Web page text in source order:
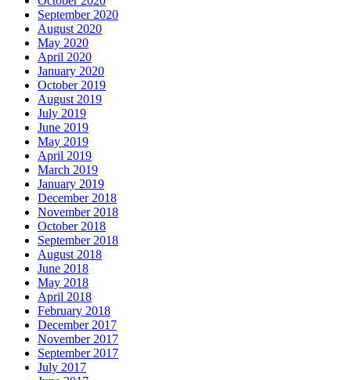
September 2020
August 2020
May 2020
April 2020
January 2020
October 2019
August 2019
July 2019
June 2019
May 2019
April 2019
March 2019
January 2019
December 2018
November 2018
October 2018
September 2018
August 2018
June 2018
May 2018
April 2018
February 2018
December 2017
November 2017
September 2017
July 2017